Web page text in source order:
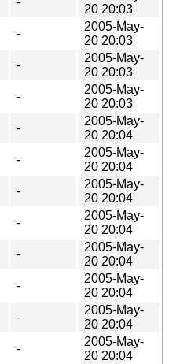
20 20:03
-
2005-May-
20 20:03
-
2005-May-
20 20:03
-
2005-May-
20 20:03
-
2005-May-
20 20:04
-
2005-May-
20 20:04
-
2005-May-
20 20:04
-
2005-May-
20 20:04
-
2005-May-
20 20:04
-
2005-May-
20 20:04
-
2005-May-
20 20:04
-
2005-May-
20 20:04